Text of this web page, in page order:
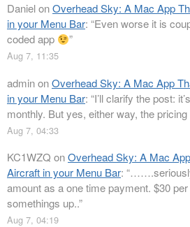
DanielonOverhead Sky: A Mac App
in your Menu Bar: “Even worse it is
coded app
”
Aug 7, 11:35
adminonOverhead Sky: A Mac App
in your Menu Bar: “I’ll clarify the post:
monthly. But yes, either way, the
Aug 7, 04:33
KC1WZQ onOverhead Sky: A Mac
Aircraft in your Menu Bar: “
amount as a one time payment. $30
somethings up..”
Aug 7, 04:19